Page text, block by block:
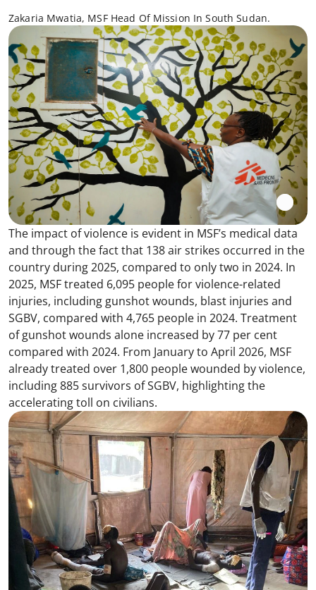
Zakaria Mwatia, MSF Head Of Mission In South Sudan.
The impact of violence is evident in MSF’s medical data
and through the fact that 138 air strikes occurred in the
country during 2025, compared to only two in 2024. In
2025, MSF treated 6,095 people for violence-related
injuries, including gunshot wounds, blast injuries and
SGBV, compared with 4,765 people in 2024. Treatment
of gunshot wounds alone increased by 77 per cent
compared with 2024. From January to April 2026, MSF
already treated over 1,800 people wounded by violence,
including 885 survivors of SGBV, highlighting the
accelerating toll on civilians.